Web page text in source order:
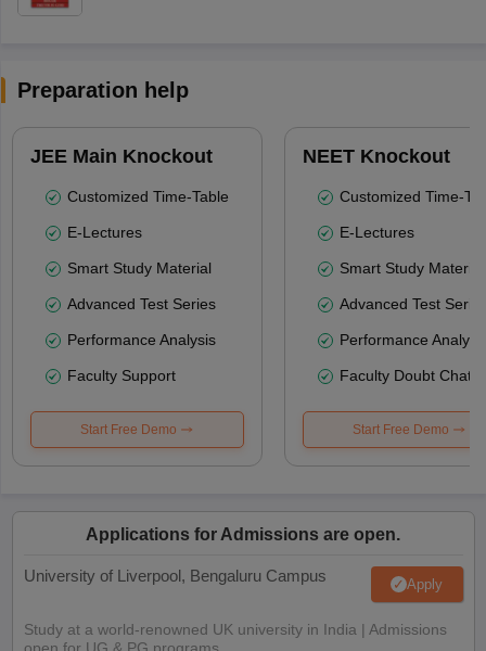
Preparation help
JEE Main Knockout
Customized Time-Table
E-Lectures
Smart Study Material
Advanced Test Series
Performance Analysis
Faculty Support
Start Free Demo
NEET Knockout
Customized Time-
E-Lectures
Smart Study Material
Advanced Test
Performance
Faculty Doubt Chat
Start Free Demo
Applications for Admissions are open.
University of Liverpool, Bengaluru Campus Apply
Study at a world-renowned UK university in India | Admissions
open for UG & PG programs.